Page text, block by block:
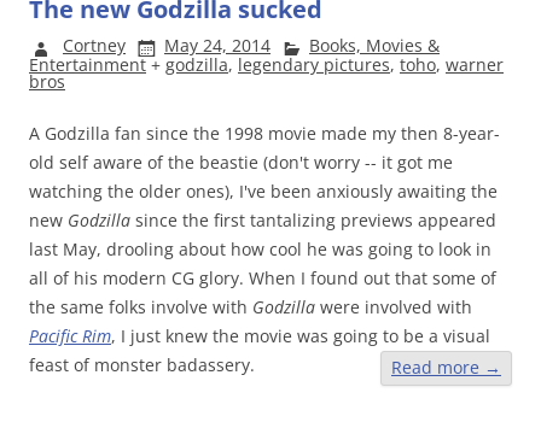
The new Godzilla sucked
Cortney May 24, 2014
Books, Movies &
Entertainment+ godzilla, legendary pictures, toho, warner
bros
A Godzilla fan since the 1998 movie made my then 8-year-
old self aware of the beastie (don't worry -- it got me
watching the older ones), I've been anxiously awaiting the
new Godzilla since the first tantalizing previews appeared
last May, drooling about how cool he was going to look in
all of his modern CG glory. When I found out that some of
the same folks involve with Godzilla were involved with
Pacific Rim, I just knew the movie was going to be a visual
feast of monster badassery.
Read more →